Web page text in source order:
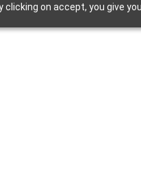
on accept, you give